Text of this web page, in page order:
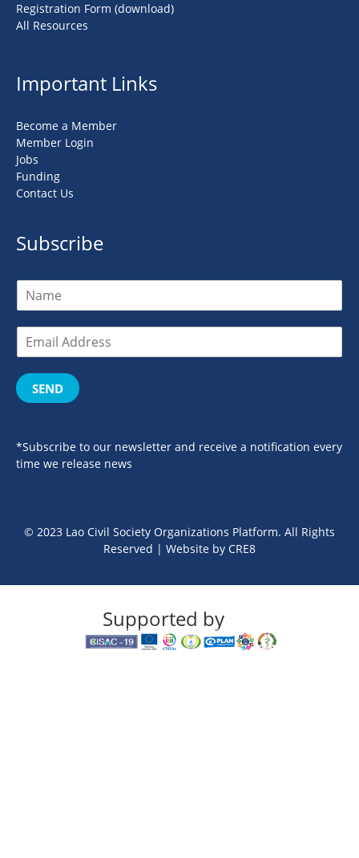
Registration Form (download)
All Resources
Important Links
Become a Member
Member Login
Jobs
Funding
Contact Us
Subscribe
SEND
*Subscribe to our newsletter and receive a notification every
time we release news
© 2023 Lao Civil Society Organizations Platform. All Rights
Reserved | Website by CRE8
Supported by